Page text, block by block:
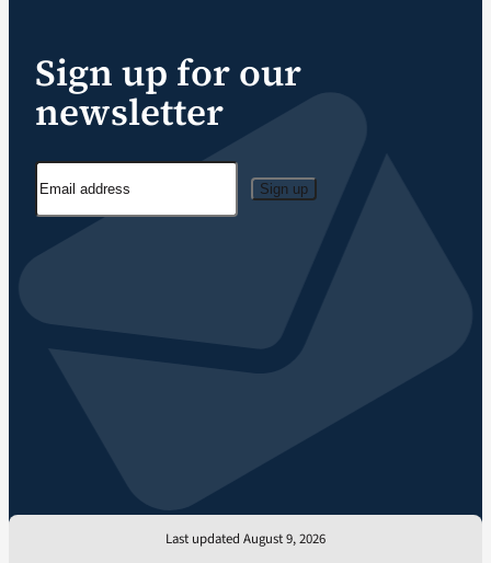
Sign up for our
newsletter
Sign up
Last updated August 9, 2026